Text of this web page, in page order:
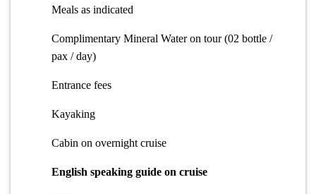
Meals as indicated
Complimentary Mineral Water on tour (02 bottle /
pax / day)
Entrance fees
Kayaking
Cabin on overnight cruise
English speaking guide on cruise